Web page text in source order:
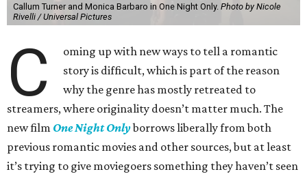
Callum Turner and Monica Barbaro in One Night Only. Photo by Nicole
Rivelli / Universal Pictures
C
oming up with new ways to tell a romantic
story is difficult, which is part of the reason
why the genre has mostly retreated to
streamers, where originality doesn’t matter much. The
new film One Night Onlyborrows liberally from both
previous romantic movies and other sources, but at least
it’s trying to give moviegoers something they haven’t seen